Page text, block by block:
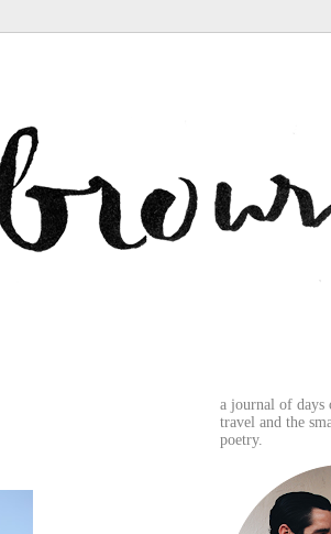
a journal of days
travel and the
poetry.